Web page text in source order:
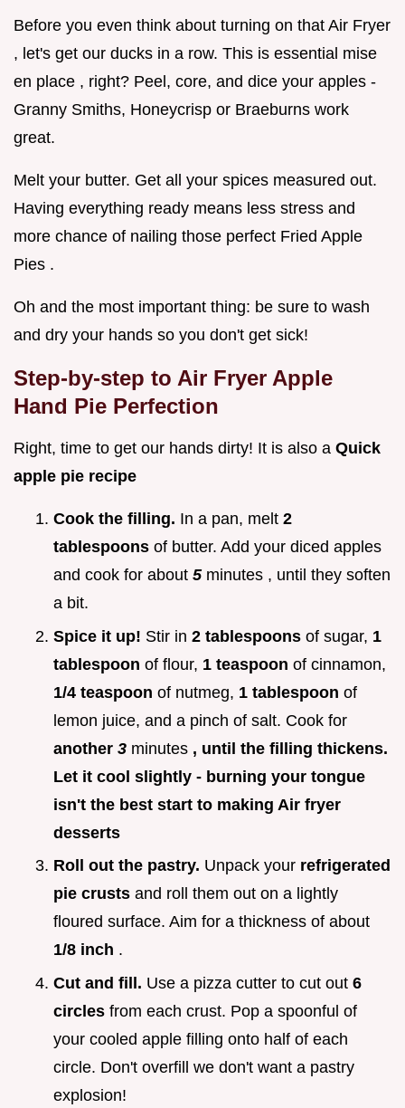
Before you even think about turning on that Air Fryer
, let's get our ducks in a row. This is essential mise
en place , right? Peel, core, and dice your apples -
Granny Smiths, Honeycrisp or Braeburns work
great.
Melt your butter. Get all your spices measured out.
Having everything ready means less stress and
more chance of nailing those perfect Fried Apple
Pies .
Oh and the most important thing: be sure to wash
and dry your hands so you don't get sick!
Step-by-step to Air Fryer Apple
Hand Pie Perfection
Right, time to get our hands dirty! It is also a Quick
apple pie recipe
Cook the filling. In a pan, melt 2
tablespoons of butter. Add your diced apples
and cook for about 5 minutes , until they soften
a bit.
Spice it up! Stir in 2 tablespoons of sugar, 1
tablespoon of flour, 1 teaspoon of cinnamon,
1/4 teaspoon of nutmeg, 1 tablespoon of
lemon juice, and a pinch of salt. Cook for
another 3 minutes , until the filling thickens.
Let it cool slightly - burning your tongue
isn't the best start to making Air fryer
desserts
Roll out the pastry. Unpack your refrigerated
pie crusts and roll them out on a lightly
floured surface. Aim for a thickness of about
1/8 inch .
Cut and fill. Use a pizza cutter to cut out 6
circles from each crust. Pop a spoonful of
your cooled apple filling onto half of each
circle. Don't overfill we don't want a pastry
explosion!